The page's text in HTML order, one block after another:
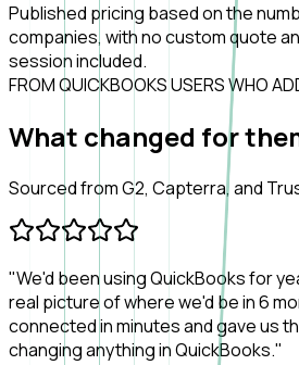
Published pricing based on the
companies, with no custom quote
session included.
FROM QUICKBOOKS USERS WHO
What changed for
Sourced from G2, Capterra, and
"We'd been using QuickBooks for
real picture of where we'd be in 6
connected in minutes and gave us
changing anything in QuickBooks."